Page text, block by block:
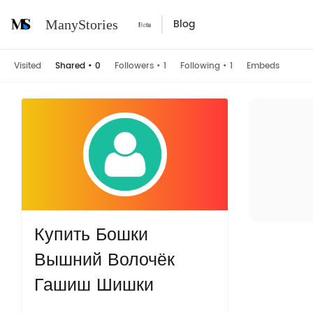
ManyStories Blog
Visited Shared • 0 Followers • 1 Following • 1 Embeds
Купить Бошки
Вышний Волочёк
Гашиш Шишки